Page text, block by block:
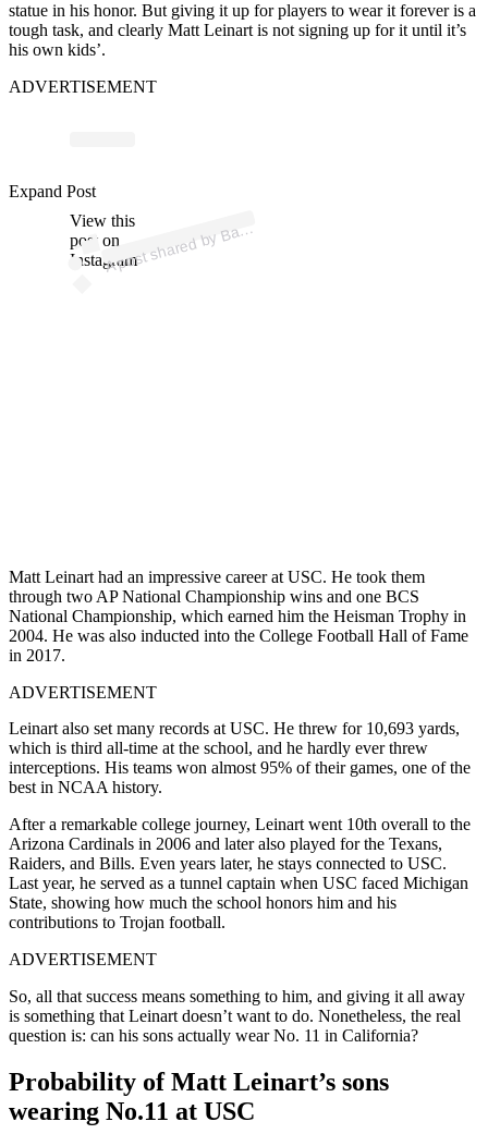
statue in his honor. But giving it up for players to wear it forever is a
tough task, and clearly Matt Leinart is not signing up for it until it’s
his own kids’.
ADVERTISEMENT
View this
post on
Instagram
A
p
ost s
h
ar
e
d
by
B
ak
ersfi
el
d
N
o
w (
@
b
ak
ersfi
el
d
n
o
w)
Expand Post
Matt Leinart had an impressive career at USC. He took them
through two AP National Championship wins and one BCS
National Championship, which earned him the Heisman Trophy in
2004. He was also inducted into the College Football Hall of Fame
in 2017.
ADVERTISEMENT
Leinart also set many records at USC. He threw for 10,693 yards,
which is third all-time at the school, and he hardly ever threw
interceptions. His teams won almost 95% of their games, one of the
best in NCAA history.
After a remarkable college journey, Leinart went 10th overall to the
Arizona Cardinals in 2006 and later also played for the Texans,
Raiders, and Bills. Even years later, he stays connected to USC.
Last year, he served as a tunnel captain when USC faced Michigan
State, showing how much the school honors him and his
contributions to Trojan football.
ADVERTISEMENT
So, all that success means something to him, and giving it all away
is something that Leinart doesn’t want to do. Nonetheless, the real
question is: can his sons actually wear No. 11 in California?
Probability of Matt Leinart’s sons
wearing No.11 at USC